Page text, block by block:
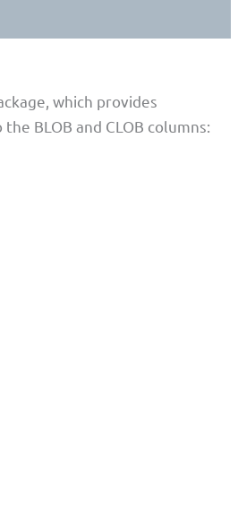
which provides
BLOB and CLOB columns: